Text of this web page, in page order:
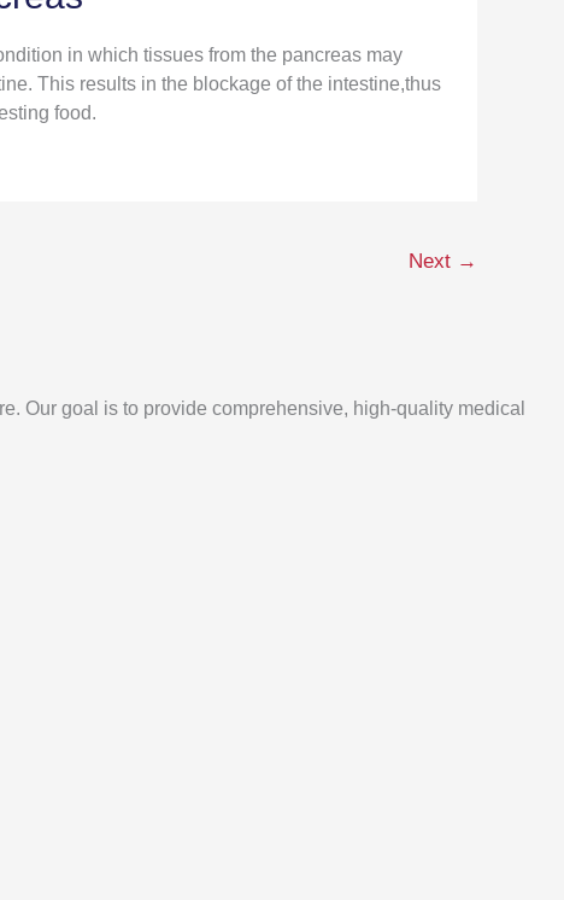
in which tissues from the pancreas may
This results in the blockage of the intestine,thus
food.
Next →
Our goal is to provide comprehensive, high-quality medical